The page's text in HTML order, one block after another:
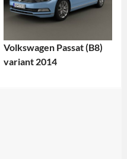
Volkswagen Passat (B8)
variant 2014